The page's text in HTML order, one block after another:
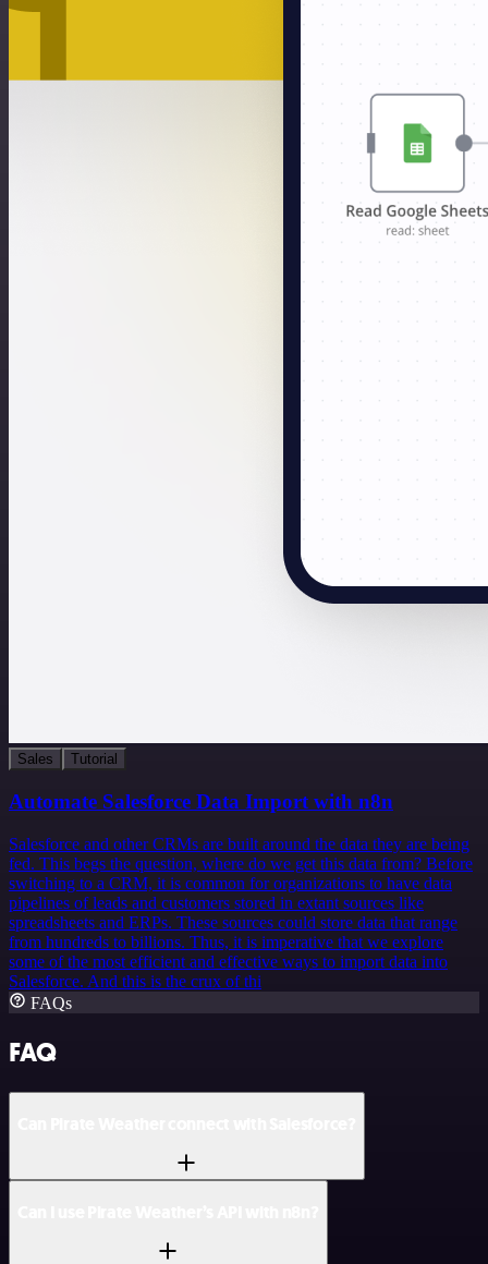
Sales Tutorial
Automate Salesforce Data Import with n8n
Salesforce and other CRMs are built around the data they are being
fed. This begs the question, where do we get this data from? Before
switching to a CRM, it is common for organizations to have data
pipelines of leads and customers stored in extant sources like
spreadsheets and ERPs. These sources could store data that range
from hundreds to billions. Thus, it is imperative that we explore
some of the most efficient and effective ways to import data into
Salesforce. And this is the crux of thi
FAQs
FAQ